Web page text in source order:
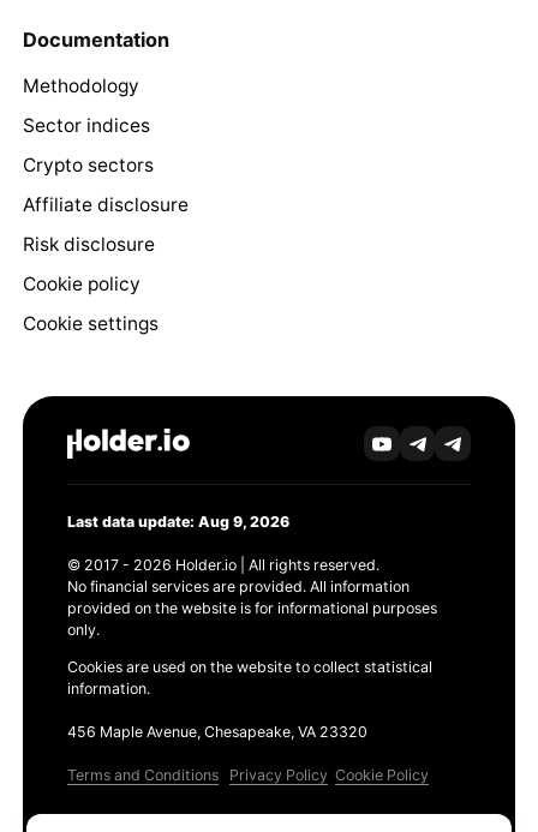
Documentation
Methodology
Sector indices
Crypto sectors
Affiliate disclosure
Risk disclosure
Cookie policy
Cookie settings
Last data update: Aug 9, 2026
© 2017 - 2026 Holder.io | All rights reserved.
No financial services are provided. All information
provided on the website is for informational purposes
only.
Cookies are used on the website to collect statistical
information.
456 Maple Avenue, Chesapeake, VA 23320
Terms and Conditions Privacy Policy Cookie Policy